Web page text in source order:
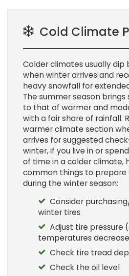
Cold Climate
Colder climates usually dip
when winter arrives and
heavy snowfall for
The summer season brings
to that of warmer and
with a fair share of rainfall.
warmer climate section
arrives for suggested
winter, if you live in or
of time in a colder climate,
common things to prepare
during the winter season:
Consider
winter tires
Adjust tire pressure
temperatures
Check tire tread
Check the oil level